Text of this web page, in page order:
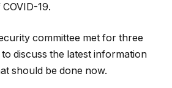
19.
committee met for three
discuss the latest information
should be done now.